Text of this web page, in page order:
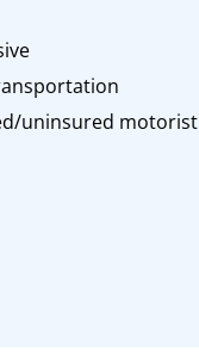
uninsured motorist